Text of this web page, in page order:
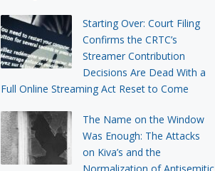
Starting Over: Court Filing
Confirms the CRTC’s
Streamer Contribution
Decisions Are Dead With a
Full Online Streaming Act Reset to Come
The Name on the Window
Was Enough: The Attacks
on Kiva’s and the